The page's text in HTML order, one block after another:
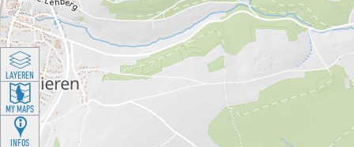
LAYEREN
MY MAPS
INFOS